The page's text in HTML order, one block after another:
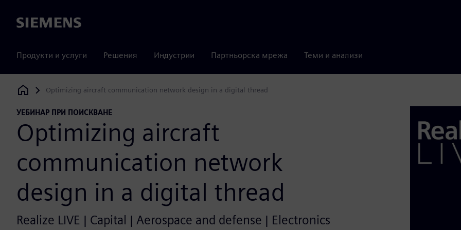
Siemens
Продукти и услуги Решения Индустрии Партньорска мрежа Теми и анализи
Siemens Digital Industries Software
Optimizing aircraft communication network design in a digital thread
УЕБИНАР ПРИ ПОИСКВАНЕ
Optimizing aircraft
communication network
design in a digital thread
Realize LIVE | Capital | Aerospace and defense | Electronics